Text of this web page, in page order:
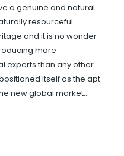
a genuine and natural
resourceful
and it is no wonder
more
experts than any other
itself as the apt
new global market…